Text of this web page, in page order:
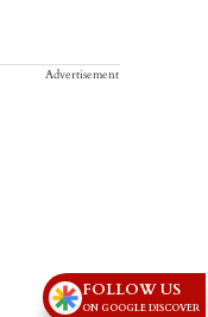
Advertisement
FOLLOW US
ON GOOGLE DISCOVER